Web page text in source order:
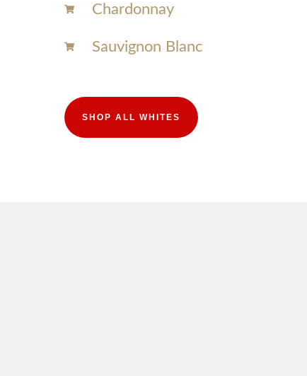
Chardonnay​
Sauvignon Blanc​
SHOP ALL WHITES